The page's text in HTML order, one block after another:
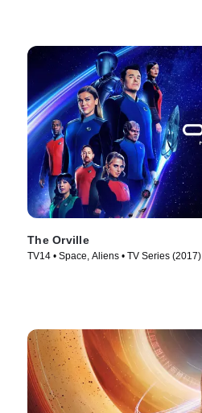
The Orville
TV14 • Space, Aliens • TV Series (2017)